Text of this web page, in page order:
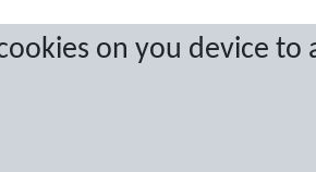
on you device